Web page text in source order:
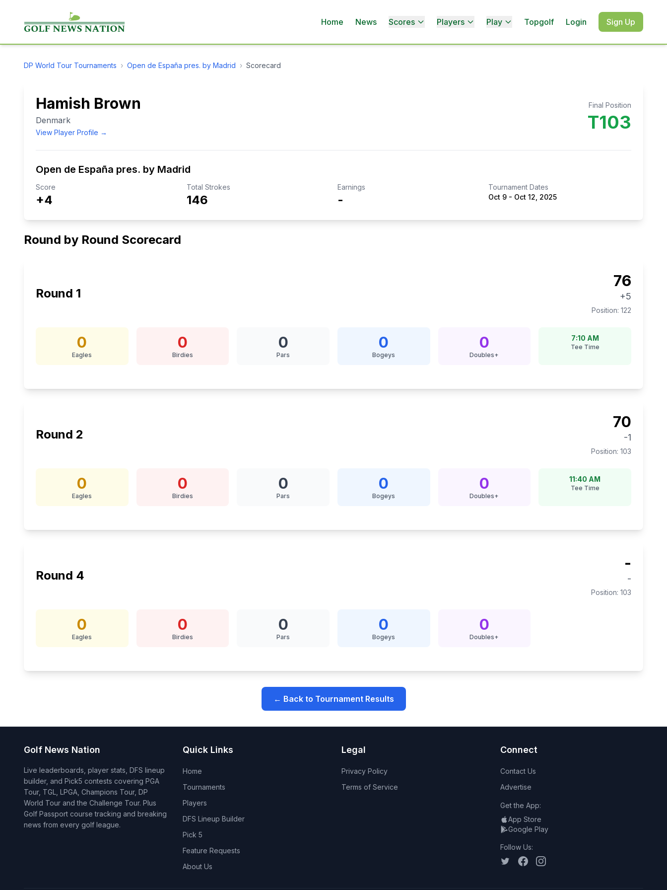
Home News Scores Players Play Topgolf Login Sign Up
DP World Tour Tournaments › Open de España pres. by Madrid › Scorecard
Hamish Brown
Denmark
View Player Profile →
Final Position
T103
Open de España pres. by Madrid
Score
+4
Total Strokes
146
Earnings
-
Tournament Dates
Oct 9 - Oct 12, 2025
Round by Round Scorecard
Round 1
76
+5
Position: 122
0
Eagles
0
Birdies
0
Pars
0
Bogeys
0
Doubles+
7:10 AM
Tee Time
Round 2
70
-1
Position: 103
0
Eagles
0
Birdies
0
Pars
0
Bogeys
0
Doubles+
11:40 AM
Tee Time
Round 4
-
-
Position: 103
0
Eagles
0
Birdies
0
Pars
0
Bogeys
0
Doubles+
← Back to Tournament Results
Golf News Nation
Live leaderboards, player stats, DFS lineup
builder, and Pick5 contests covering PGA
Tour, TGL, LPGA, Champions Tour, DP
World Tour and the Challenge Tour. Plus
Golf Passport course tracking and breaking
news from every golf league.
Quick Links
Home
Tournaments
Players
DFS Lineup Builder
Pick 5
Feature Requests
About Us
Legal
Privacy Policy
Terms of Service
Connect
Contact Us
Advertise
Get the App:
App Store
Google Play
Follow Us: